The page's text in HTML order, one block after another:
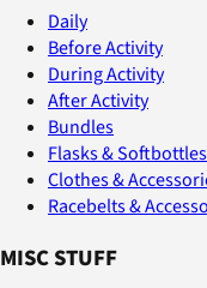
Daily
Before Activity
During Activity
After Activity
Bundles
Flasks & Softbottles
Clothes &
Racebelts &
MISC STUFF